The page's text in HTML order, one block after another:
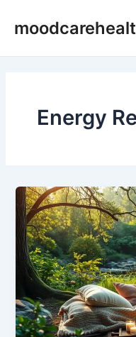
Energy